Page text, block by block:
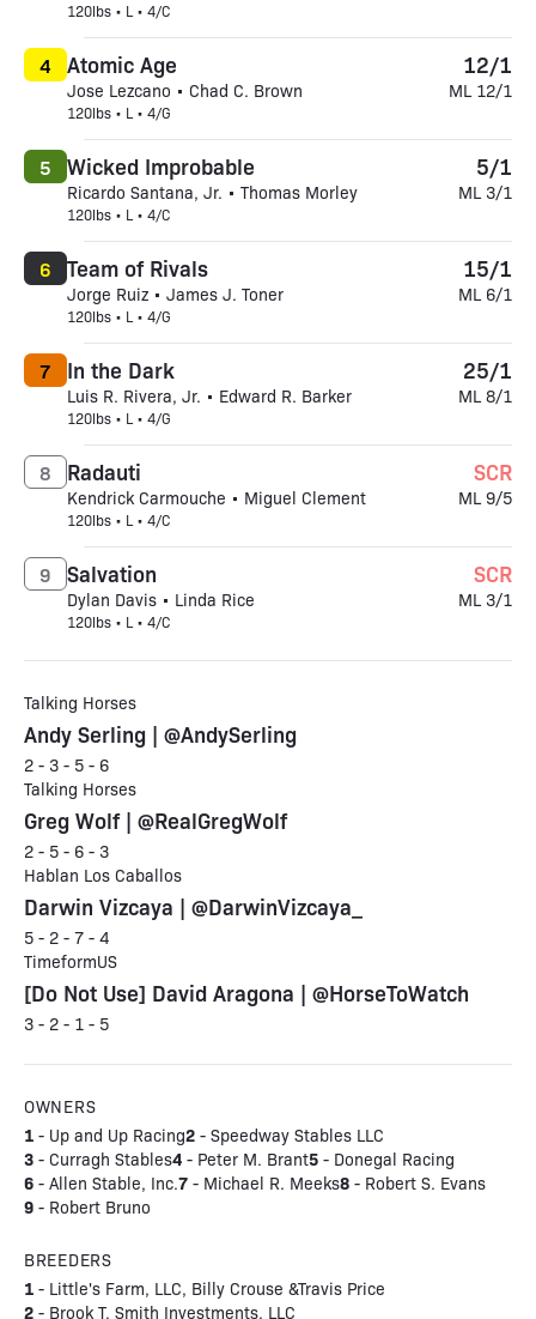
120lbs • L • 4/C
Atomic Age
Jose Lezcano • Chad C. Brown
120lbs • L • 4/G
4 12/1
ML 12/1
Wicked Improbable
Ricardo Santana, Jr. • Thomas Morley
120lbs • L • 4/C
5 5/1
ML 3/1
Team of Rivals
Jorge Ruiz • James J. Toner
120lbs • L • 4/G
6 15/1
ML 6/1
In the Dark
Luis R. Rivera, Jr. • Edward R. Barker
120lbs • L • 4/G
7 25/1
ML 8/1
Radauti
Kendrick Carmouche • Miguel Clement
120lbs • L • 4/C
8 SCR
ML 9/5
Salvation
Dylan Davis • Linda Rice
120lbs • L • 4/C
9 SCR
ML 3/1
Talking Horses
Andy Serling | @AndySerling
2 - 3 - 5 - 6
Talking Horses
Greg Wolf | @RealGregWolf
2 - 5 - 6 - 3
Hablan Los Caballos
Darwin Vizcaya | @DarwinVizcaya_
5 - 2 - 7 - 4
TimeformUS
[Do Not Use] David Aragona | @HorseToWatch
3 - 2 - 1 - 5
OWNERS
1 - Up and Up Racing2 - Speedway Stables LLC
3 - Curragh Stables4 - Peter M. Brant5 - Donegal Racing
6 - Allen Stable, Inc.7 - Michael R. Meeks8 - Robert S. Evans
9 - Robert Bruno
BREEDERS
1 - Little's Farm, LLC, Billy Crouse &Travis Price
2 - Brook T. Smith Investments, LLC